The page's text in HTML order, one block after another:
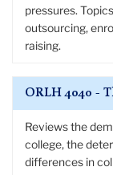
pressures.
outsourcing,
raising.
ORLH 4040 -
Reviews the
college, the
differences in